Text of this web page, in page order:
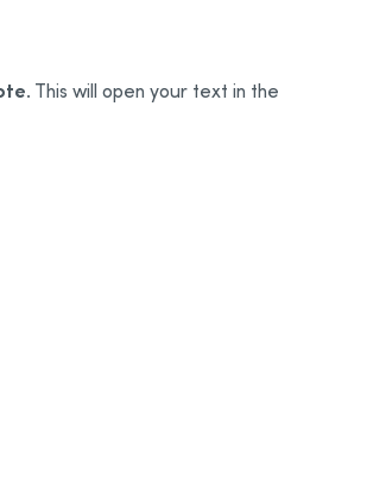
. This will open your text in the